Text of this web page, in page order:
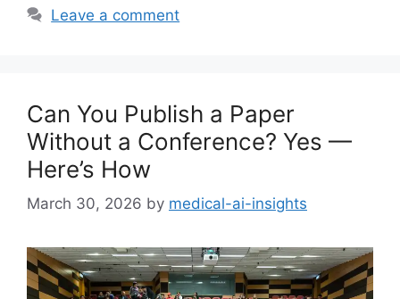
Leave a comment
Can You Publish a Paper
Without a Conference? Yes —
Here’s How
March 30, 2026 by medical-ai-insights